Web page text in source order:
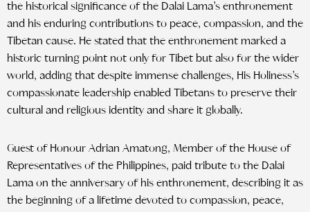
the historical significance of the Dalai Lama’s enthronement
and his enduring contributions to peace, compassion, and the
Tibetan cause. He stated that the enthronement marked a
historic turning point not only for Tibet but also for the wider
world, adding that despite immense challenges, His Holiness’s
compassionate leadership enabled Tibetans to preserve their
cultural and religious identity and share it globally.
Guest of Honour Adrian Amatong, Member of the House of
Representatives of the Philippines, paid tribute to the Dalai
Lama on the anniversary of his enthronement, describing it as
the beginning of a lifetime devoted to compassion, peace,